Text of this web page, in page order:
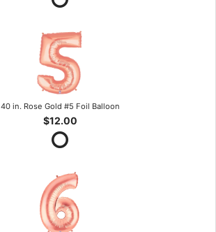
40 in. Rose Gold #5 Foil Balloon
$12.00